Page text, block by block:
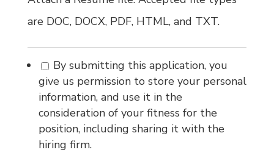
are DOC, DOCX, PDF, HTML, and TXT.
By submitting this application, you
give us permission to store your personal
information, and use it in the
consideration of your fitness for the
position, including sharing it with the
hiring firm.